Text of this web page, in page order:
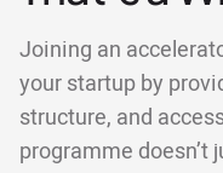
Joining an
your startup by
structure, and
programme doesn’t